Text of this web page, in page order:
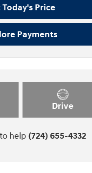
Today's Price
Payments
Drive
help (724) 655-4332